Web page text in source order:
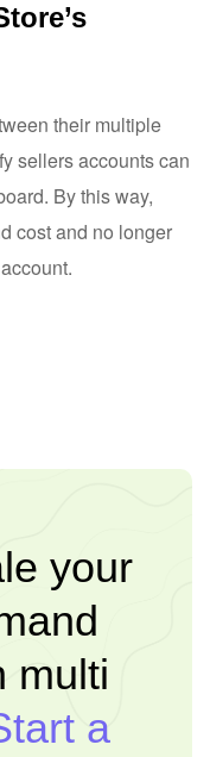
their multiple
sellers accounts can
By this way,
cost and no longer
your
multi
a